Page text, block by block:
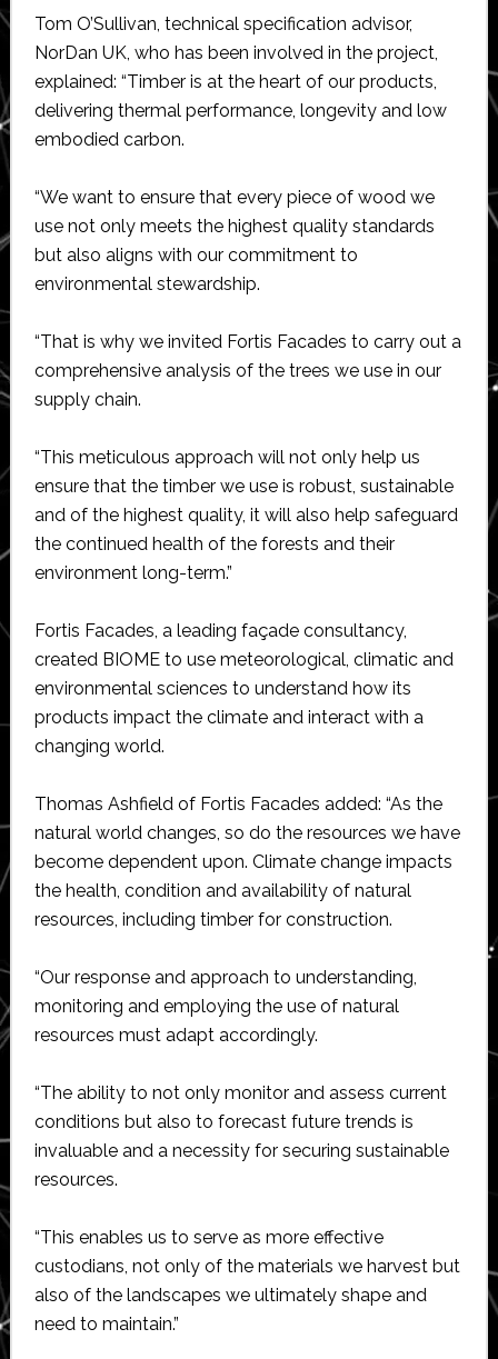
Tom O’Sullivan​​​​, technical specification advisor,
NorDan UK, who has been involved in the project,
explained: “Timber is at the heart of our products,
delivering thermal performance, longevity and low
embodied carbon.
“We want to ensure that every piece of wood we
use not only meets the highest quality standards
but also aligns with our commitment to
environmental stewardship.
“That is why we invited Fortis Facades to carry out a
comprehensive analysis of the trees we use in our
supply chain.
“This meticulous approach will not only help us
ensure that the timber we use is robust, sustainable
and of the highest quality, it will also help safeguard
the continued health of the forests and their
environment long-term.”
Fortis Facades, a leading façade consultancy,
created BIOME to use meteorological, climatic and
environmental sciences to understand how its
products impact the climate and interact with a
changing world.
Thomas Ashfield of Fortis Facades added: “As the
natural world changes, so do the resources we have
become dependent upon. Climate change impacts
the health, condition and availability of natural
resources, including timber for construction.
“Our response and approach to understanding,
monitoring and employing the use of natural
resources must adapt accordingly.
“The ability to not only monitor and assess current
conditions but also to forecast future trends is
invaluable and a necessity for securing sustainable
resources.
“This enables us to serve as more effective
custodians, not only of the materials we harvest but
also of the landscapes we ultimately shape and
need to maintain.”